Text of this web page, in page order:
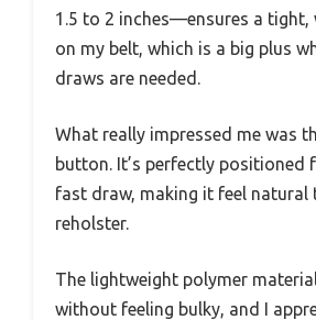
1.5 to 2 inches—ensures a
on my belt, which is a big plus
draws are needed.
What really impressed me was
button. It’s perfectly positioned
fast draw, making it feel natural
reholster.
The lightweight polymer
without feeling bulky, and I